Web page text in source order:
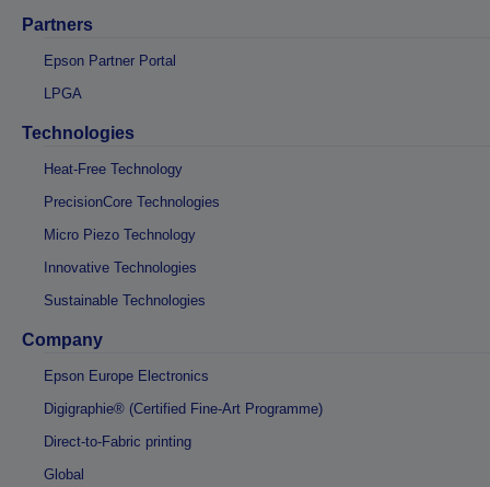
Partners
Epson Partner Portal
LPGA
Technologies
Heat-Free Technology
PrecisionCore Technologies
Micro Piezo Technology
Innovative Technologies
Sustainable Technologies
Company
Epson Europe Electronics
Digigraphie® (Certified Fine-Art Programme)
Direct-to-Fabric printing
Global